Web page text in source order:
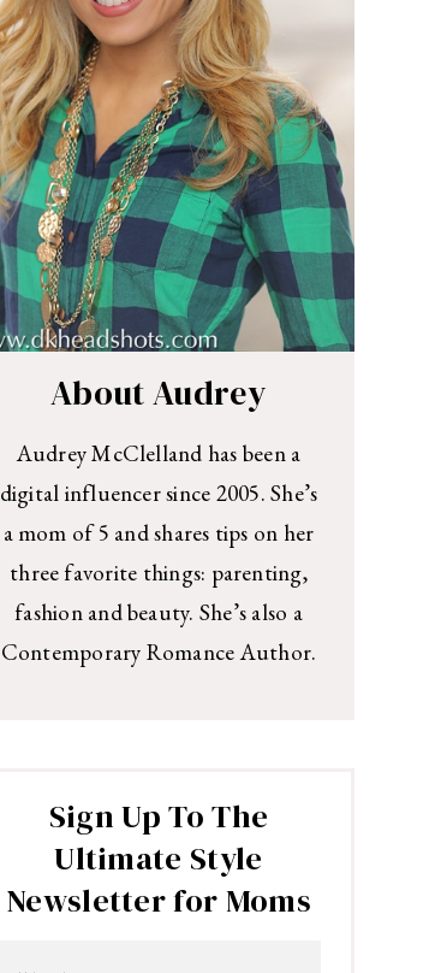
About Audrey
Audrey McClelland has been a
digital influencer since 2005. She’s
a mom of 5 and shares tips on her
three favorite things: parenting,
fashion and beauty. She’s also a
Contemporary Romance Author.
Sign Up To The
Ultimate Style
Newsletter for Moms